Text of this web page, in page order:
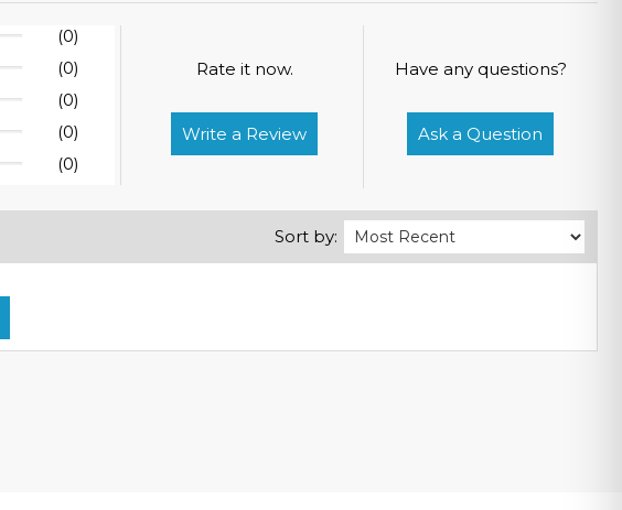
(0)
(0)
(0)
(0)
(0)
Rate it now.
Write a Review
Have any questions?
Ask a Question
Sort by: